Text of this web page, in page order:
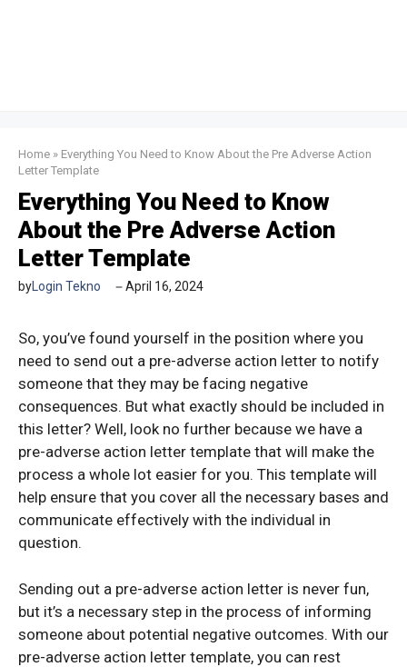
Home » Everything You Need to Know About the Pre Adverse Action
Letter Template
Everything You Need to Know
About the Pre Adverse Action
Letter Template
by Login Tekno April 16, 2024
So, you’ve found yourself in the position where you
need to send out a pre-adverse action letter to notify
someone that they may be facing negative
consequences. But what exactly should be included in
this letter? Well, look no further because we have a
pre-adverse action letter template that will make the
process a whole lot easier for you. This template will
help ensure that you cover all the necessary bases and
communicate effectively with the individual in
question.
Sending out a pre-adverse action letter is never fun,
but it’s a necessary step in the process of informing
someone about potential negative outcomes. With our
pre-adverse action letter template, you can rest